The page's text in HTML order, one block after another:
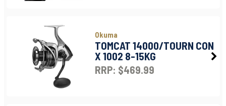
Okuma
TOMCAT 14000/TOURN CON
X 1002 8-15KG
RRP: $469.99